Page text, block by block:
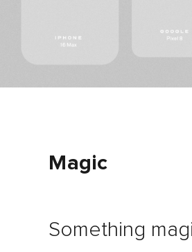
Magic
Something